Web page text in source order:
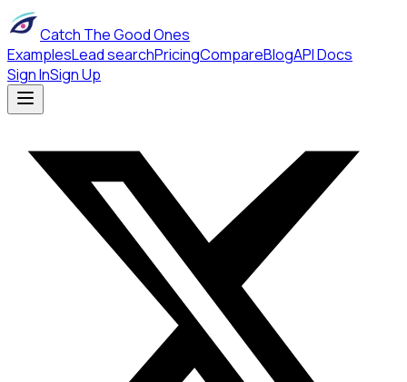
Catch The Good Ones
ExamplesLead searchPricingCompareBlogAPI Docs
Sign InSign Up